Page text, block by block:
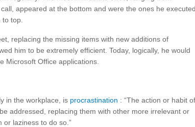
appeared at the bottom and were the ones he executed
top.
replacing the missing items with new additions of
him to be extremely efficient. Today, logically, he would
Microsoft Office applications.
in the workplace, is procrastination : “The action or habit of
addressed, replacing them with other more irrelevant or
or laziness to do so.”